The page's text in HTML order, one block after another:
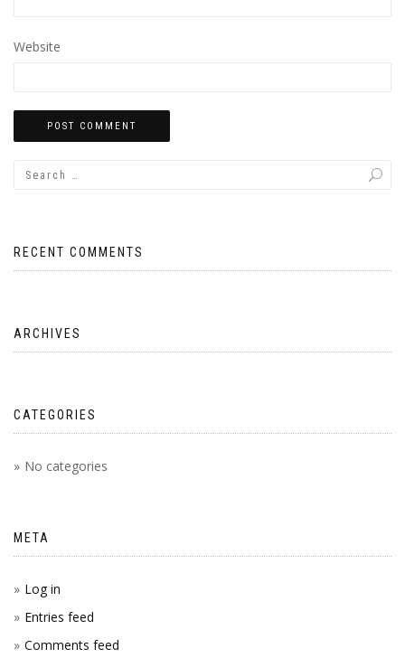
Website
RECENT COMMENTS
ARCHIVES
CATEGORIES
No categories
META
Log in
Entries feed
Comments feed